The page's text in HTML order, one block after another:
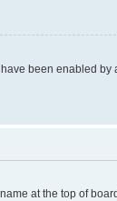
been enabled by
at the top of